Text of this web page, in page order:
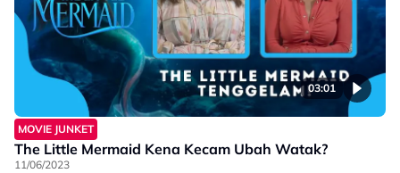
03:01
MOVIE JUNKET
The Little Mermaid Kena Kecam Ubah Watak?
11/06/2023